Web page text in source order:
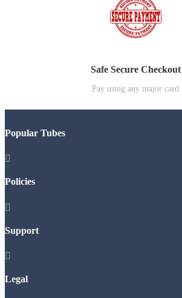
Safe Secure Checkout
Pay using any major card
Popular Tubes

Policies

Support

Legal